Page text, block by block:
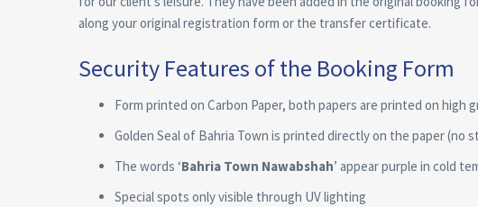
along your original registration form or the transfer certificate.
Security Features of the Booking Form
Form printed on Carbon Paper, both papers are printed on high
Golden Seal of Bahria Town is printed directly on the paper (no
The words ‘Bahria Town Nawabshah’ appear purple in cold
Special spots only visible through UV lighting